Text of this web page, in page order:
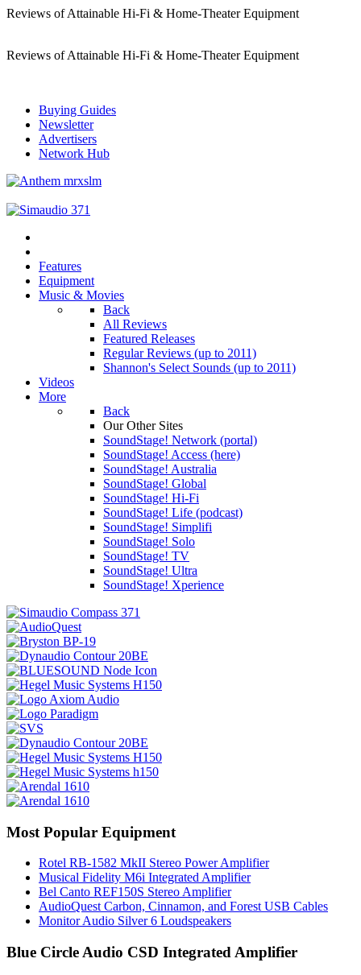
Reviews of Attainable Hi-Fi & Home-Theater Equipment
Reviews of Attainable Hi-Fi & Home-Theater Equipment
Buying Guides
Newsletter
Advertisers
Network Hub
Features
Equipment
Music & Movies
Back
All Reviews
Featured Releases
Regular Reviews (up to 2011)
Shannon's Select Sounds (up to 2011)
Videos
More
Back
Our Other Sites
SoundStage! Network (portal)
SoundStage! Access (here)
SoundStage! Australia
SoundStage! Global
SoundStage! Hi-Fi
SoundStage! Life (podcast)
SoundStage! Simplifi
SoundStage! Solo
SoundStage! TV
SoundStage! Ultra
SoundStage! Xperience
Most Popular Equipment
Rotel RB-1582 MkII Stereo Power Amplifier
Musical Fidelity M6i Integrated Amplifier
Bel Canto REF150S Stereo Amplifier
AudioQuest Carbon, Cinnamon, and Forest USB Cables
Monitor Audio Silver 6 Loudspeakers
Blue Circle Audio CSD Integrated Amplifier